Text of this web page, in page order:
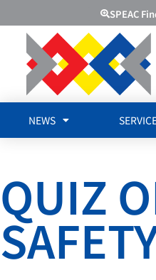
SPEAC
NEWS
QUIZ